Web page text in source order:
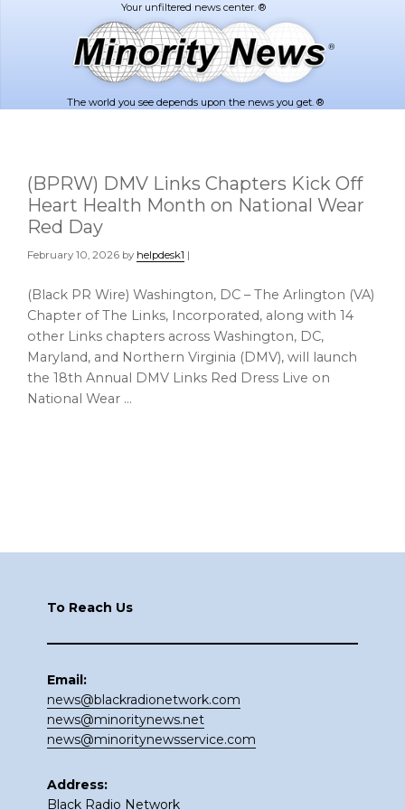
The world you see depends upon the news you get. ®
(BPRW) DMV Links Chapters Kick Off
Heart Health Month on National Wear
Red Day
February 10, 2026 by helpdesk1 |
(Black PR Wire) Washington, DC – The Arlington (VA)
Chapter of The Links, Incorporated, along with 14
other Links chapters across Washington, DC,
Maryland, and Northern Virginia (DMV), will launch
the 18th Annual DMV Links Red Dress Live on
National Wear …
To Reach Us
Email:
news@blackradionetwork.com
news@minoritynews.net
news@minoritynewsservice.com
Address:
Black Radio Network